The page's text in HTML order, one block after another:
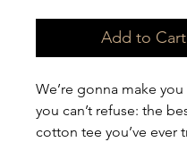
Add to Cart
We’re gonna make
you can’t refuse: the
cotton tee you’ve ever